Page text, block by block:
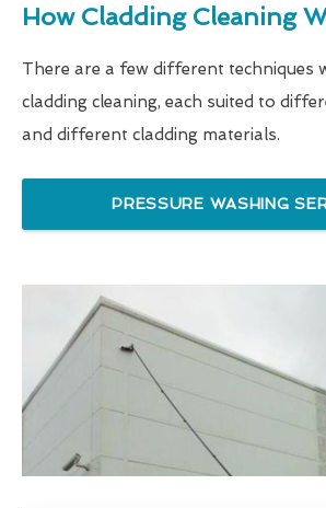
How Cladding Cleaning
There are a few different techniques
cladding cleaning, each suited to
and different cladding materials.
PRESSURE WASHING